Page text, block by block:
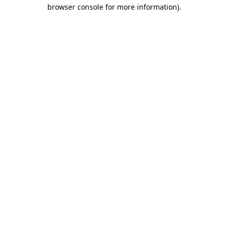
browser console for more information).